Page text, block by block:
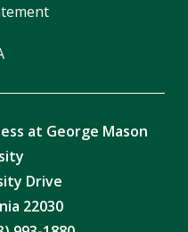
at George Mason
Drive
22030